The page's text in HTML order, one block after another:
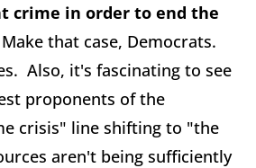
crime in order to end the
Make that case, Democrats.
Also, it's fascinating to see
proponents of the
crisis" line shifting to "the
aren't being sufficiently